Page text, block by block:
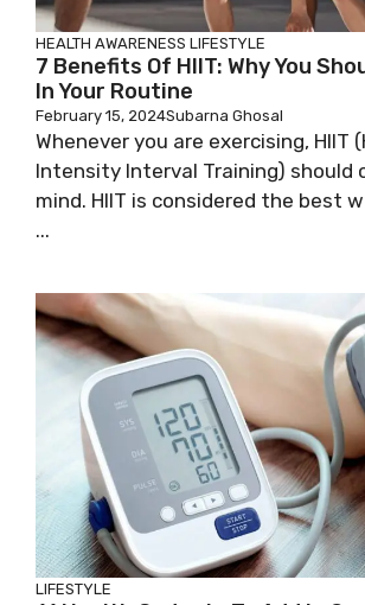
HEALTH AWARENESS LIFESTYLE
7 Benefits Of HIIT: Why You
In Your Routine
February 15, 2024Subarna Ghosal
Whenever you are exercising, HIIT
Intensity Interval Training) should
mind. HIIT is considered the best
...
LIFESTYLE